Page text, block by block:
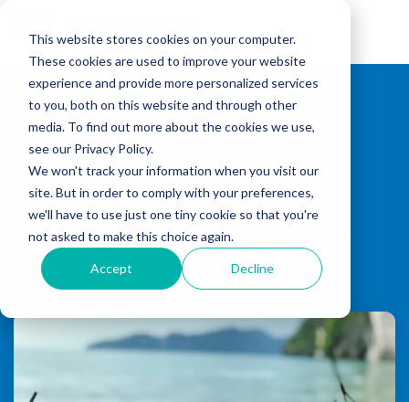
This website stores cookies on your computer.
These cookies are used to improve your website
experience and provide more personalized services
to you, both on this website and through other
media. To find out more about the cookies we use,
see our Privacy Policy.
We won't track your information when you visit our
site. But in order to comply with your preferences,
we'll have to use just one tiny cookie so that you're
not asked to make this choice again.
Accept Decline
main
Niamh Dermody